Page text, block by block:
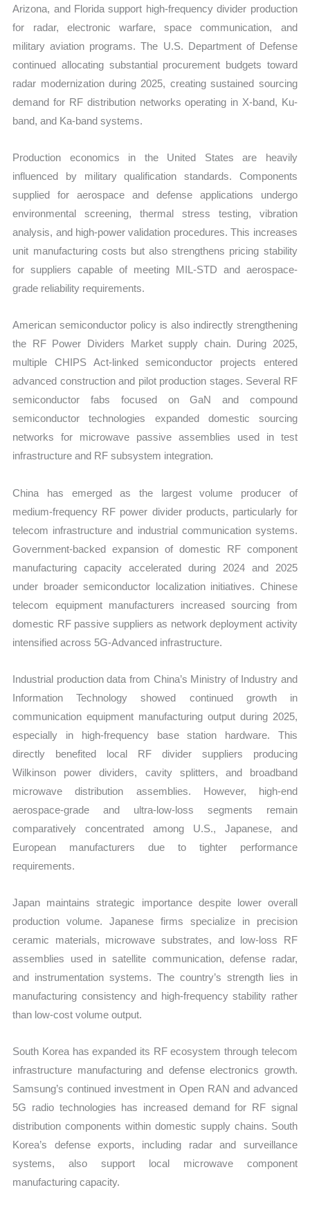
Arizona, and Florida support high-frequency divider production
for radar, electronic warfare, space communication, and
military aviation programs. The U.S. Department of Defense
continued allocating substantial procurement budgets toward
radar modernization during 2025, creating sustained sourcing
demand for RF distribution networks operating in X-band, Ku-
band, and Ka-band systems.
Production economics in the United States are heavily
influenced by military qualification standards. Components
supplied for aerospace and defense applications undergo
environmental screening, thermal stress testing, vibration
analysis, and high-power validation procedures. This increases
unit manufacturing costs but also strengthens pricing stability
for suppliers capable of meeting MIL-STD and aerospace-
grade reliability requirements.
American semiconductor policy is also indirectly strengthening
the RF Power Dividers Market supply chain. During 2025,
multiple CHIPS Act-linked semiconductor projects entered
advanced construction and pilot production stages. Several RF
semiconductor fabs focused on GaN and compound
semiconductor technologies expanded domestic sourcing
networks for microwave passive assemblies used in test
infrastructure and RF subsystem integration.
China has emerged as the largest volume producer of
medium-frequency RF power divider products, particularly for
telecom infrastructure and industrial communication systems.
Government-backed expansion of domestic RF component
manufacturing capacity accelerated during 2024 and 2025
under broader semiconductor localization initiatives. Chinese
telecom equipment manufacturers increased sourcing from
domestic RF passive suppliers as network deployment activity
intensified across 5G-Advanced infrastructure.
Industrial production data from China’s Ministry of Industry and
Information Technology showed continued growth in
communication equipment manufacturing output during 2025,
especially in high-frequency base station hardware. This
directly benefited local RF divider suppliers producing
Wilkinson power dividers, cavity splitters, and broadband
microwave distribution assemblies. However, high-end
aerospace-grade and ultra-low-loss segments remain
comparatively concentrated among U.S., Japanese, and
European manufacturers due to tighter performance
requirements.
Japan maintains strategic importance despite lower overall
production volume. Japanese firms specialize in precision
ceramic materials, microwave substrates, and low-loss RF
assemblies used in satellite communication, defense radar,
and instrumentation systems. The country’s strength lies in
manufacturing consistency and high-frequency stability rather
than low-cost volume output.
South Korea has expanded its RF ecosystem through telecom
infrastructure manufacturing and defense electronics growth.
Samsung’s continued investment in Open RAN and advanced
5G radio technologies has increased demand for RF signal
distribution components within domestic supply chains. South
Korea’s defense exports, including radar and surveillance
systems, also support local microwave component
manufacturing capacity.